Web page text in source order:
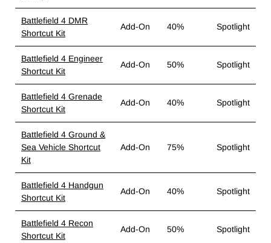
Battlefield 4 DMR
Shortcut Kit
Add-On 40% Spotlight
Battlefield 4 Engineer
Shortcut Kit
Add-On 50% Spotlight
Battlefield 4 Grenade
Shortcut Kit
Add-On 40% Spotlight
Battlefield 4 Ground &
Sea Vehicle Shortcut
Kit
Add-On 75% Spotlight
Battlefield 4 Handgun
Shortcut Kit
Add-On 40% Spotlight
Battlefield 4 Recon
Shortcut Kit
Add-On 50% Spotlight